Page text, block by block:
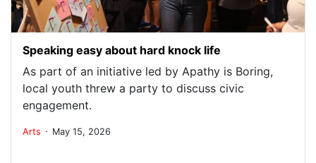
Speaking easy about hard knock life
As part of an initiative led by Apathy is Boring,
local youth threw a party to discuss civic
engagement.
Arts . May 15, 2026